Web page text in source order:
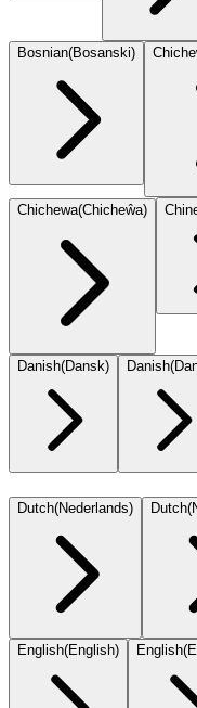
Bosnian(Bosanski)
Chichewa(Chicheŵa)
Danish(Dansk) Danish(
Dutch(Nederlands) Dutch(
English(English) English(